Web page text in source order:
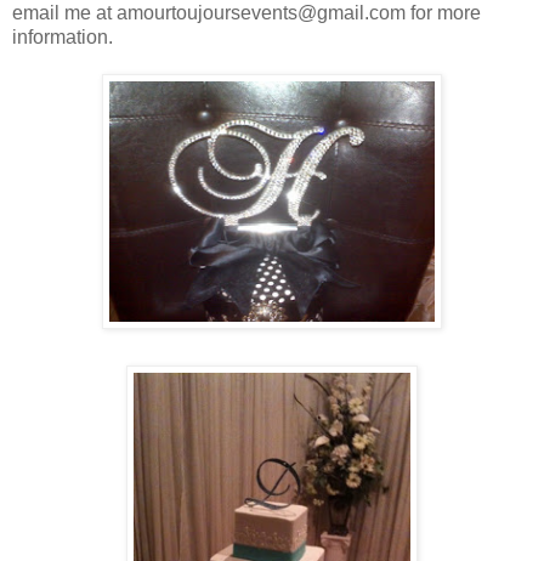
email me at amourtoujoursevents@gmail.com for more
information.